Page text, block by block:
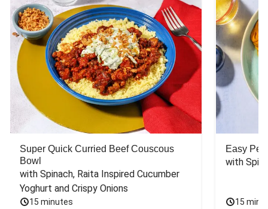
Super Quick Curried Beef Couscous
Bowl
with Spinach, Raita Inspired Cucumber
Yoghurt and Crispy Onions
15 minutes
Easy
with
15